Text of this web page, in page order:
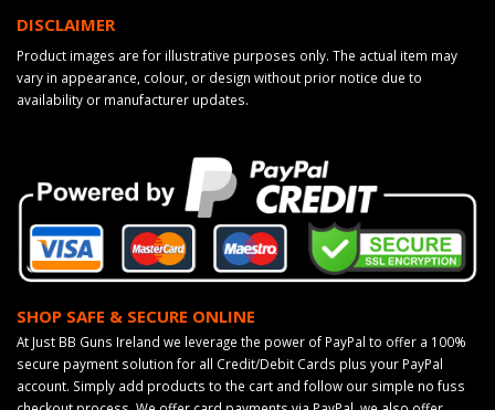
DISCLAIMER
Product images are for illustrative purposes only. The actual item may
vary in appearance, colour, or design without prior notice due to
availability or manufacturer updates.
SHOP SAFE & SECURE ONLINE
At Just BB Guns Ireland we leverage the power of PayPal to offer a 100%
secure payment solution for all Credit/Debit Cards plus your PayPal
account. Simply add products to the cart and follow our simple no fuss